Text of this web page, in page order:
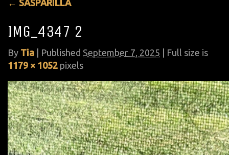
← SASPARILLA
IMG_4347 2
By Tia Published September 7, 2025 | Full size is
1179 × 1052 pixels